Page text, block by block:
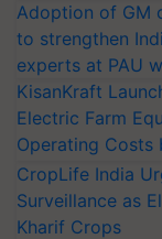
Adoption of GM
to strengthen
experts at PAU
KisanKraft
Electric Farm
Operating Costs
CropLife India
Surveillance as
Kharif Crops